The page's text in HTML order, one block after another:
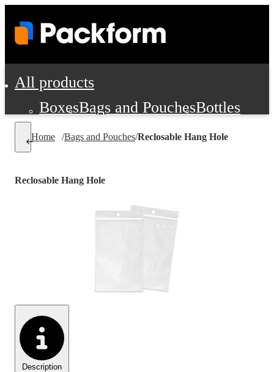
All products
BoxesBags and PouchesBottles
Food Service Supplies
Personal Protection and Safety
Office Supplies, Furniture and
Cleaning and Janitorial Supplies
Promotional Products
Home /Bags and Pouches/Reclosable Hang Hole
Description
Reclosable Hang Hole